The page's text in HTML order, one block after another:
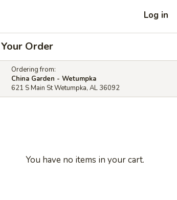
Log in
Your Order
Ordering from:
China Garden - Wetumpka
621 S Main St Wetumpka, AL 36092
You have no items in your cart.